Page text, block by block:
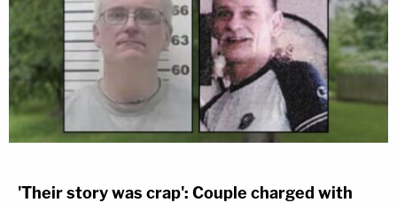
'Their story was crap': Couple charged with